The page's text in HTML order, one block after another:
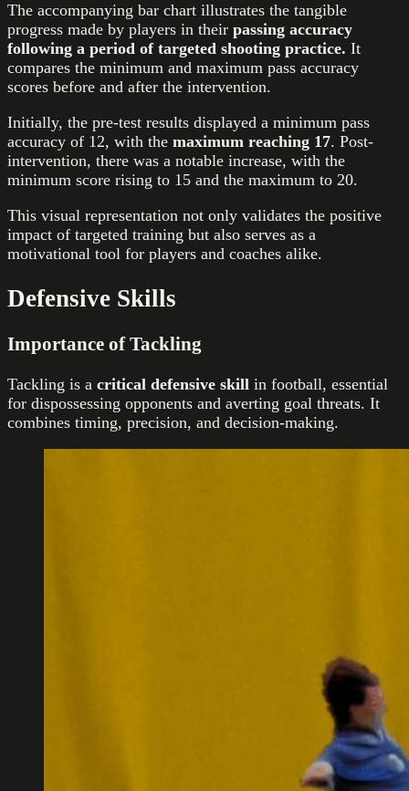
The accompanying bar chart illustrates the tangible
progress made by players in their passing accuracy
following a period of targeted shooting practice. It
compares the minimum and maximum pass accuracy
scores before and after the intervention.
Initially, the pre-test results displayed a minimum pass
accuracy of 12, with the maximum reaching 17. Post-
intervention, there was a notable increase, with the
minimum score rising to 15 and the maximum to 20.
This visual representation not only validates the positive
impact of targeted training but also serves as a
motivational tool for players and coaches alike.
Defensive Skills
Importance of Tackling
Tackling is a critical defensive skill in football, essential
for dispossessing opponents and averting goal threats. It
combines timing, precision, and decision-making.